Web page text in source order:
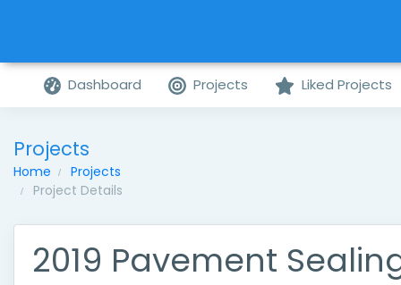
Dashboard Projects Liked Projects
Projects
Home
Projects
Project Details
2019 Pavement